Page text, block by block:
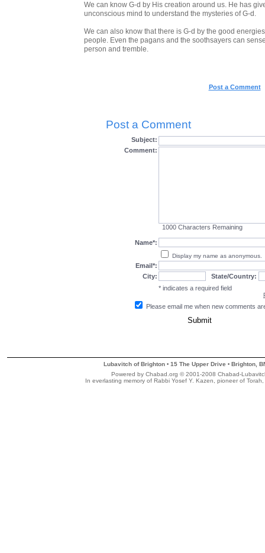
We can know G-d by His creation around us. He has
unconscious mind to understand the mysteries of G-d.
We can also know that there is G-d by the good
people. Even the pagans and the soothsayers can
person and tremble.
Post a Comment
Post a Comment
Subject:
Comment:
1000 Characters Remaining
Name*:
Display my name as anonymous.
Email*:
City:
State/Country:
* indicates a required field
Please email me when new comments
Lubavitch of Brighton •15 The Upper Drive •Brighton,
Powered by Chabad.org © 2001-2008 Chabad-
In everlasting memory of Rabbi Yosef Y. Kazen, pioneer of